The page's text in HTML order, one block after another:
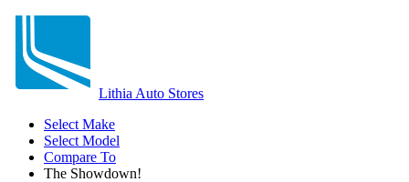
Lithia Auto Stores
Select Make
Select Model
Compare To
The Showdown!